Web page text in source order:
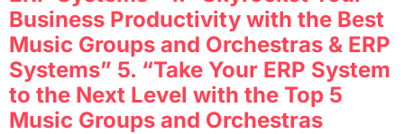
Business Productivity with the Best
Music Groups and Orchestras & ERP
Systems” 5. “Take Your ERP System
to the Next Level with the Top 5
Music Groups and Orchestras